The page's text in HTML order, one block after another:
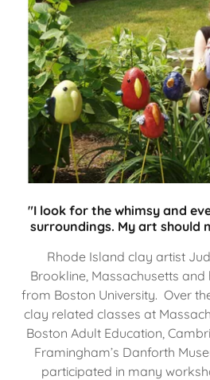
"I look for the whimsy and
surroundings. My art should
Rhode Island clay artist
Brookline, Massachusetts and
from Boston University. Over
clay related classes at
Boston Adult Education,
Framingham’s Danforth
participated in many